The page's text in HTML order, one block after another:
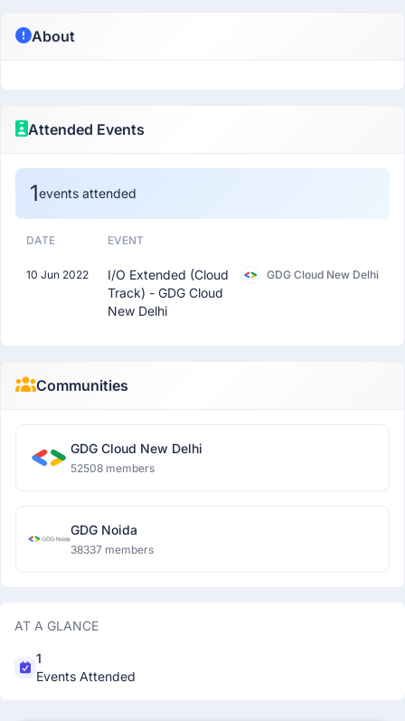
About
Attended Events
1events attended
DATE EVENT
10 Jun 2022
I/O Extended (Cloud
Track) - GDG Cloud
New Delhi
GDG Cloud New Delhi
Communities
GDG Cloud New Delhi
52508 members
GDG Noida
38337 members
AT A GLANCE
1
Events Attended